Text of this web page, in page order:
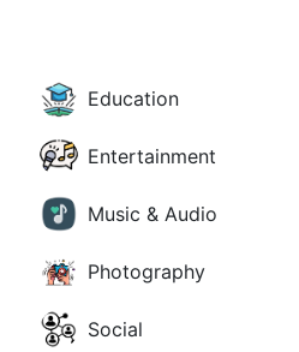
Education
Entertainment
Music & Audio
Photography
Social